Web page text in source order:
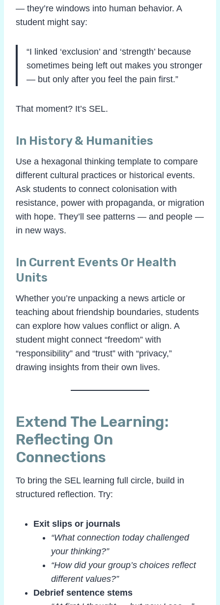
— they’re windows into human behavior. A
student might say:
“I linked ‘exclusion’ and ‘strength’ because
sometimes being left out makes you stronger
— but only after you feel the pain first.”
That moment? It’s SEL.
In History & Humanities
Use a hexagonal thinking template to compare
different cultural practices or historical events.
Ask students to connect colonisation with
resistance, power with propaganda, or migration
with hope. They’ll see patterns — and people —
in new ways.
In Current Events Or Health
Units
Whether you’re unpacking a news article or
teaching about friendship boundaries, students
can explore how values conflict or align. A
student might connect “freedom” with
“responsibility” and “trust” with “privacy,”
drawing insights from their own lives.
Extend The Learning:
Reflecting On
Connections
To bring the SEL learning full circle, build in
structured reflection. Try:
Exit slips or journals
“What connection today challenged
your thinking?”
“How did your group’s choices reflect
different values?”
Debrief sentence stems